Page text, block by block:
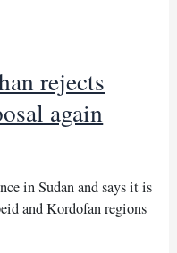
rejects
again
in Sudan and says it is
and Kordofan regions